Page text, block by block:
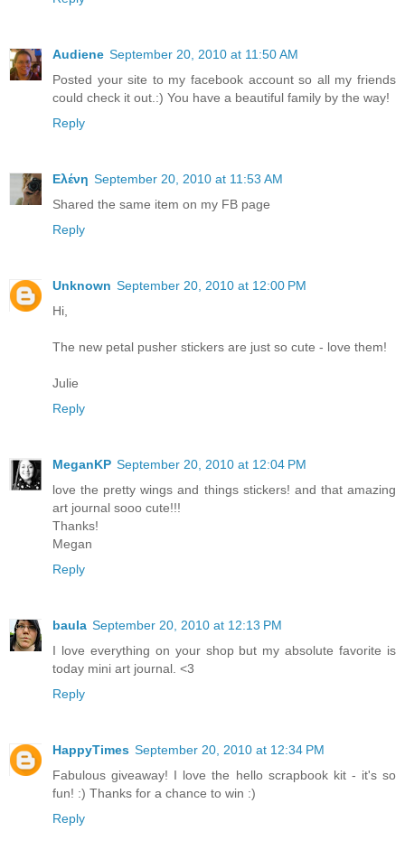
Audiene September 20, 2010 at 11:50 AM
Posted your site to my facebook account so all my friends
could check it out.:) You have a beautiful family by the way!
Reply
Ελένη September 20, 2010 at 11:53 AM
Shared the same item on my FB page
Reply
Unknown September 20, 2010 at 12:00 PM
Hi,
The new petal pusher stickers are just so cute - love them!
Julie
Reply
MeganKP September 20, 2010 at 12:04 PM
love the pretty wings and things stickers! and that amazing
art journal sooo cute!!!
Thanks!
Megan
Reply
baula September 20, 2010 at 12:13 PM
I love everything on your shop but my absolute favorite is
today mini art journal. <3
Reply
HappyTimes September 20, 2010 at 12:34 PM
Fabulous giveaway! I love the hello scrapbook kit - it's so
fun! :) Thanks for a chance to win :)
Reply